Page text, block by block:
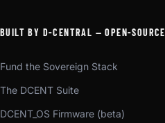
BUILT BY D-CENTRAL — OPEN-SOURCE
Fund the Sovereign Stack
The DCENT Suite
DCENT_OS Firmware (beta)